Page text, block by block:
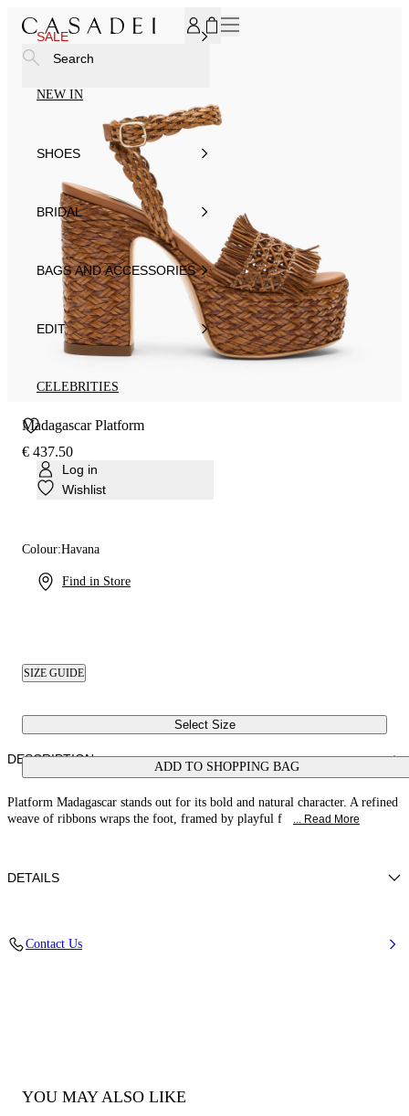
SALE
NEW IN
SHOES
BRIDAL
BAGS AND ACCESSORIES
EDIT
CELEBRITIES
Log in
Wishlist
Find in Store
Search
Madagascar Platform
€ 437.50
Colour:Havana
SIZE GUIDE
Select Size
ADD TO SHOPPING BAG
DESCRIPTION
Platform Madagascar stands out for its bold and natural character. A refined
weave of ribbons wraps the foot, framed by playful f
... Read More
DETAILS
Contact Us
YOU MAY ALSO LIKE